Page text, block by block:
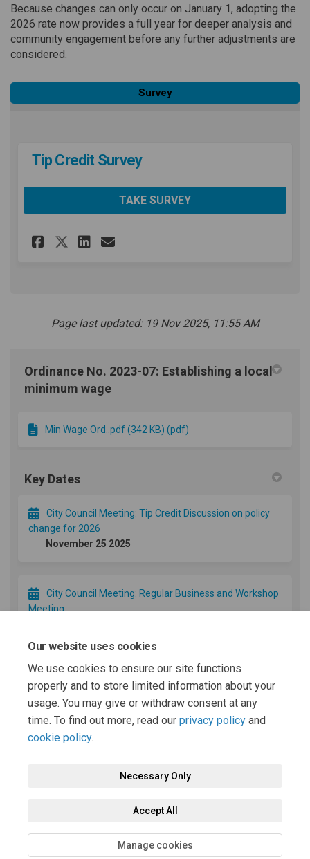
Our website uses cookies
We use cookies to ensure our site functions
properly and to store limited information about your
usage. You may give or withdraw consent at any
time. To find out more, read our privacy policy and
cookie policy.
Necessary Only
Accept All
Manage cookies
Because changes can only occur on January 1, adopting the
2026 rate now provides a full year for deeper analysis and
community engagement before any further adjustments are
considered.
Survey
Tip Credit Survey
TAKE SURVEY
Share Tip Credit Survey on
Share Tip Credit Survey
Share Tip Credit Survey
Email Tip Credit
Page last updated: 19 Nov 2025, 11:55 AM
Ordinance No. 2023-07: Establishing a local
minimum wage
Min Wage Ord..pdf (342 KB) (pdf)
Key Dates
City Council Meeting: Tip Credit Discussion on policy
change for 2026
November 25 2025
City Council Meeting: Regular Business and Workshop
Meeting
Minimum Wage and Tip Credit Increase (If approved)
January 01 2026